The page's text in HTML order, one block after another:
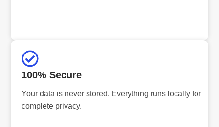
100% Secure
Your data is never stored. Everything runs locally for
complete privacy.